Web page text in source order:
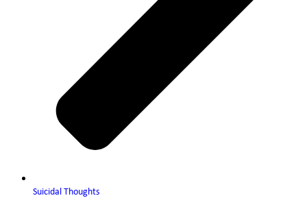
Suicidal Thoughts